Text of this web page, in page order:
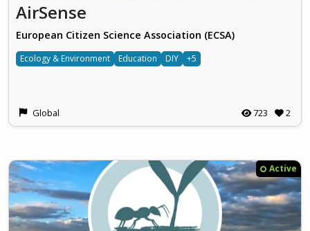
AirSense
European Citizen Science Association (ECSA)
Ecology & Environment Education DIY +5
Global 723 2
Active